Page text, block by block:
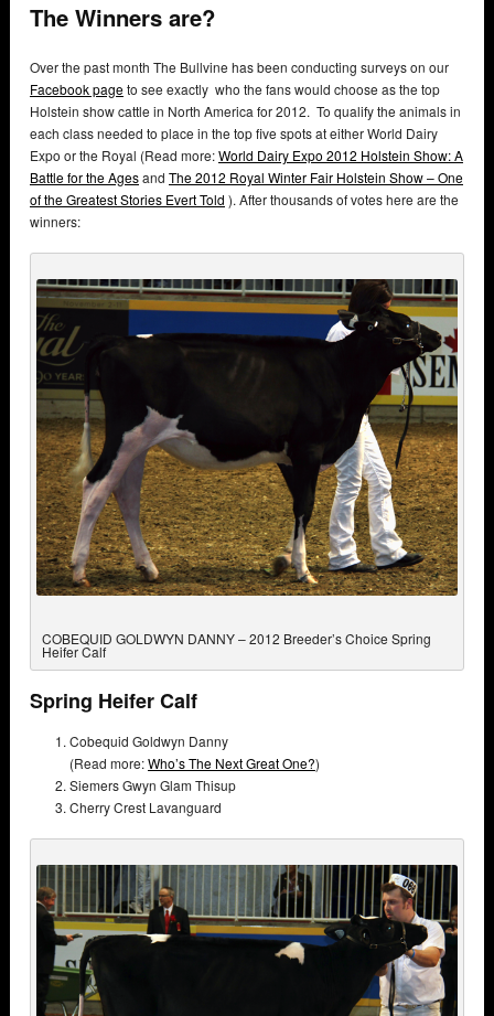
The Winners are?
Over the past month The Bullvine has been conducting surveys on our
Facebook pageto see exactly who the fans would choose as the top
Holstein show cattle in North America for 2012. To qualify the animals in
each class needed to place in the top five spots at either World Dairy
Expo or the Royal (Read more:World Dairy Expo 2012 Holstein Show: A
Battle for the Agesand The 2012 Royal Winter Fair Holstein Show – One
of the Greatest Stories Evert Told ). After thousands of votes here are the
winners:
COBEQUID GOLDWYN DANNY – 2012 Breeder’s Choice Spring
Heifer Calf
Spring Heifer Calf
Cobequid Goldwyn Danny
(Read more:Who’s The Next Great One?)
Siemers Gwyn Glam Thisup
Cherry Crest Lavanguard